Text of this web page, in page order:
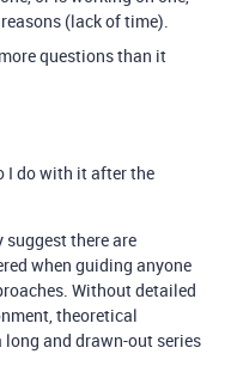
(lack of time).
questions than it
I do with it after the
suggest there are
when guiding anyone
Without detailed
theoretical
and drawn-out series